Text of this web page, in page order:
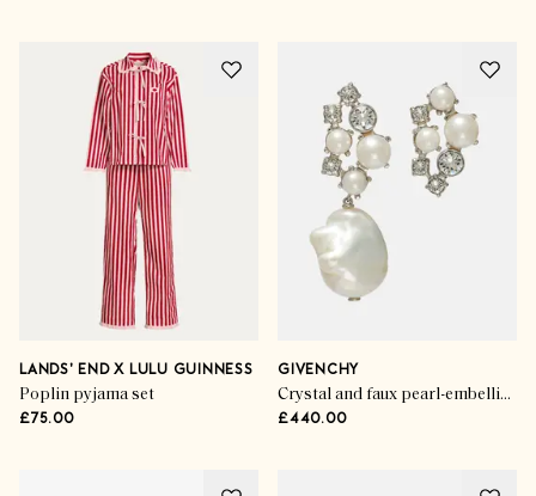
LANDS' END X LULU GUINNESS
Poplin pyjama set
£75.00
GIVENCHY
Crystal and faux pearl-embellished earrings
£440.00